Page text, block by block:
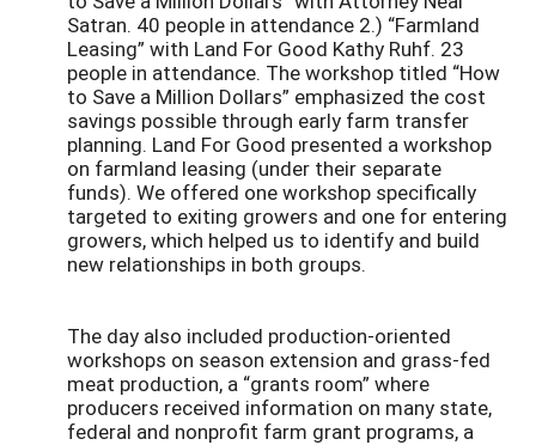
Satran. 40 people in attendance 2.) “Farmland
Leasing” with Land For Good Kathy Ruhf. 23
people in attendance. The workshop titled “How
to Save a Million Dollars” emphasized the cost
savings possible through early farm transfer
planning. Land For Good presented a workshop
on farmland leasing (under their separate
funds). We offered one workshop specifically
targeted to exiting growers and one for entering
growers, which helped us to identify and build
new relationships in both groups.
The day also included production-oriented
workshops on season extension and grass-fed
meat production, a “grants room” where
producers received information on many state,
federal and nonprofit farm grant programs, a